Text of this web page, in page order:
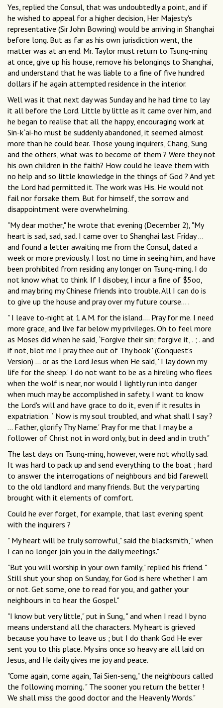
Yes, replied the Consul, that was undoubtedly a point, and if
he wished to appeal for a higher decision, Her Majesty's
representative (Sir John Bowring) would be arriving in Shanghai
before long. But as far as his own jurisdiction went, the
matter was at an end. Mr. Taylor must return to Tsung-ming
at once, give up his house, remove his belongings to Shanghai,
and understand that he was liable to a fine of five hundred
dollars if he again attempted residence in the interior.
Well was it that next day was Sunday and he had time to lay
it all before the Lord. Little by little as it came over him, and
he began to realise that all the happy, encouraging work at
Sin-k`ai-ho must be suddenly abandoned, it seemed almost
more than he could bear. Those young inquirers, Chang, Sung
and the others, what was to become of them ? Were they not
his own children in the faith? How could he leave them with
no help and so little knowledge in the things of God ? And yet
the Lord had permitted it. The work was His. He would not
fail nor forsake them. But for himself, the sorrow and
disappointment were overwhelming.
"My dear mother," he wrote that evening (December 2), "My
heart is sad, sad, sad. I came over to Shanghai last Friday ...
and found a letter awaiting me from the Consul, dated a
week or more previously. I lost no time in seeing him, and have
been prohibited from residing any longer on Tsung-ming. I do
not know what to think. If I disobey, I incur a fine of $5oo,
and may bring my Chinese friends into trouble. All I can do is
to give up the house and pray over my future course... .
" I leave to-night at 1 A.M. for the island.... Pray for me. I need
more grace, and live far below my privileges. Oh to feel more
as Moses did when he said, `Forgive their sin; forgive it, . ; . and
if not, blot me I pray thee out of Thy book ' (Conquest's
Version) ... or as the Lord Jesus when He said, ' I lay down my
life for the sheep.' I do not want to be as a hireling who flees
when the wolf is near, nor would I lightly run into danger
when much may be accomplished in safety. I want to know
the Lord's will and have grace to do it, even if it results in
expatriation. ` Now is my soul troubled, and what shall I say ?
... Father, glorify Thy Name.' Pray for me that I may be a
follower of Christ not in word only, but in deed and in truth."
The last days on Tsung-ming, however, were not wholly sad.
It was hard to pack up and send everything to the boat ; hard
to answer the interrogations of neighbours and bid farewell
to the old landlord and many friends. But the very parting
brought with it elements of comfort.
Could he ever forget, for example, that last evening spent
with the inquirers ?
" My heart will be truly sorrowful," said the blacksmith, " when
I can no longer join you in the daily meetings."
"But you will worship in your own family," replied his friend. "
Still shut your shop on Sunday, for God is here whether I am
or not. Get some, one to read for you, and gather your
neighbours in to hear the Gospel."
"I know but very little," put in Sung, " and when I read I by no
means understand all the characters. My heart is grieved
because you have to leave us ; but I do thank God He ever
sent you to this place. My sins once so heavy are all laid on
Jesus, and He daily gives me joy and peace.
"Come again, come again, Tai Sien-seng," the neighbours called
the following morning. " The sooner you return the better !
We shall miss the good doctor and the Heavenly Words."